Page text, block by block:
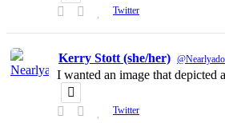
Twitter
Kerry Stott (she/her)
I wanted an image that depicted
Twitter